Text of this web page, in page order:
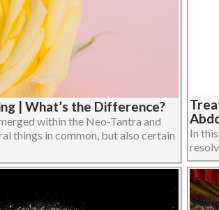
| What’s the Difference?
within the Neo-Tantra and
things in common, but also certain
In